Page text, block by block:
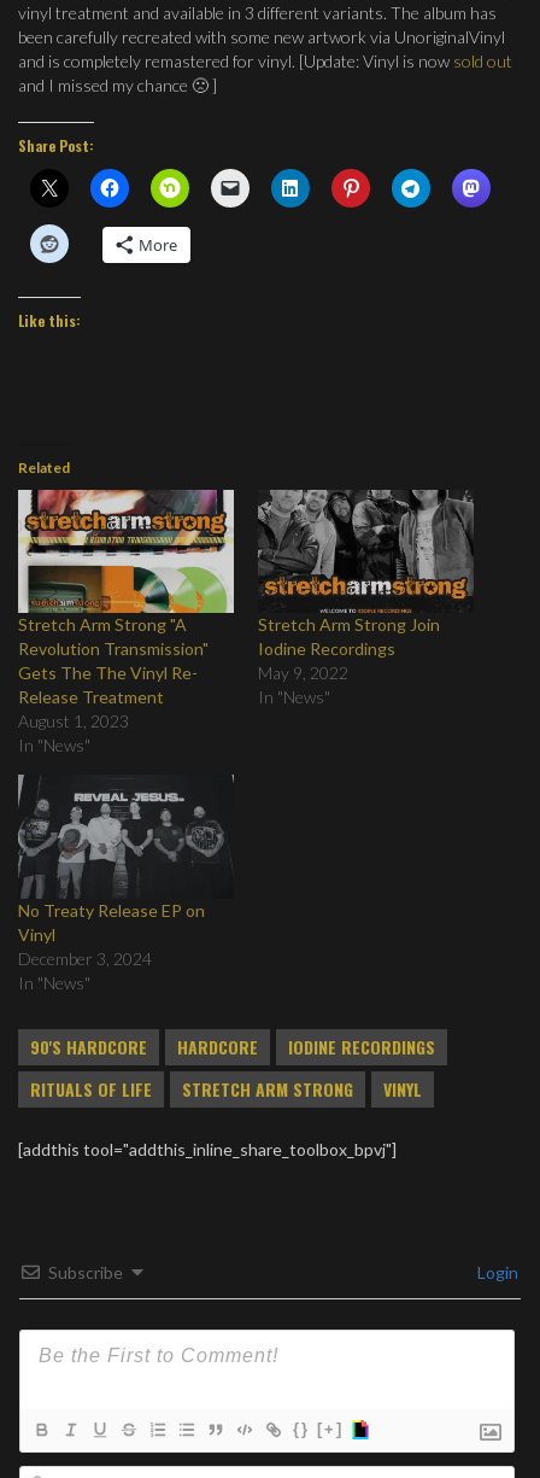
vinyl treatment and available in 3 different variants. The album has
been carefully recreated with some new artwork via UnoriginalVinyl
and is completely remastered for vinyl. [Update: Vinyl is now sold out
and I missed my chance 🙁 ]
Share Post:
More
Like this:
Related
Stretch Arm Strong "A
Revolution Transmission"
Gets The The Vinyl Re-
Release Treatment
August 1, 2023
In "News"
Stretch Arm Strong Join
Iodine Recordings
May 9, 2022
In "News"
No Treaty Release EP on
Vinyl
December 3, 2024
In "News"
90'S HARDCORE HARDCORE
IODINE RECORDINGS
RITUALS OF LIFE
STRETCH ARM STRONG VINYL
[addthis tool="addthis_inline_share_toolbox_bpvj"]
Subscribe Login
{} [+]